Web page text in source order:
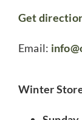
Get
Email:
Winter